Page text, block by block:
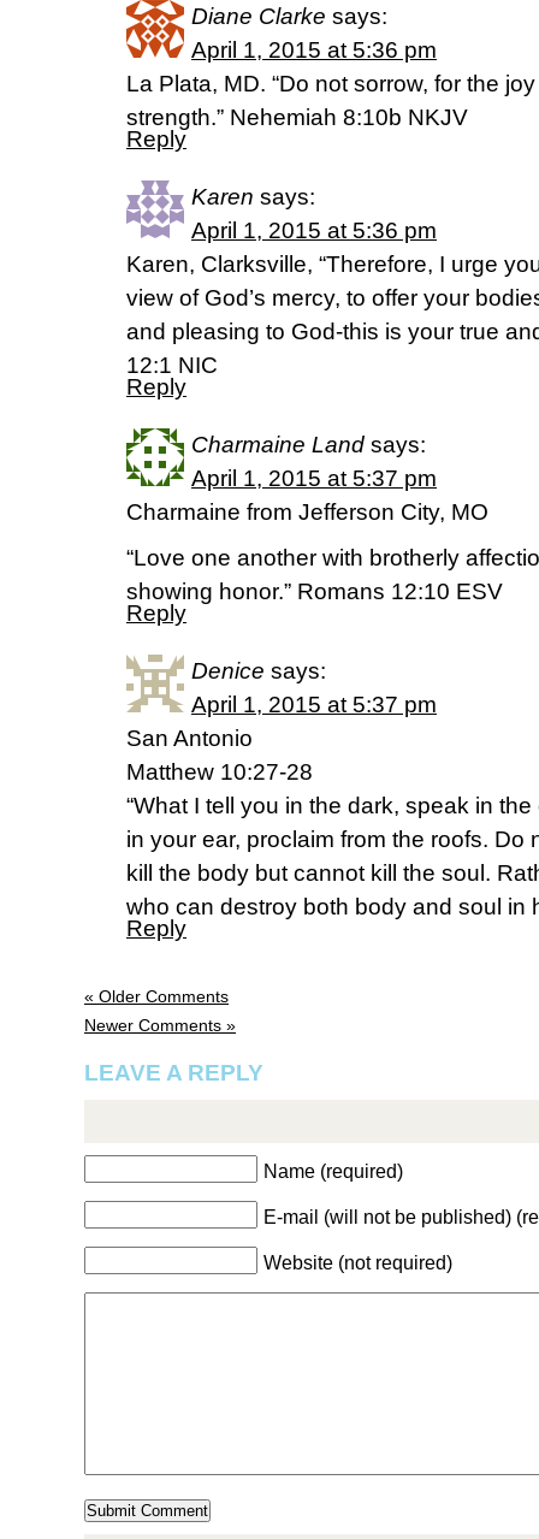
Diane Clarke says:
April 1, 2015 at 5:36 pm
La Plata, MD. “Do not sorrow, for the
strength.” Nehemiah 8:10b NKJV
Reply
Karen says:
April 1, 2015 at 5:36 pm
Karen, Clarksville, “Therefore, I urge
view of God’s mercy, to offer your
and pleasing to God-this is your true
12:1 NIC
Reply
Charmaine Land says:
April 1, 2015 at 5:37 pm
Charmaine from Jefferson City, MO
“Love one another with brotherly
showing honor.” Romans 12:10 ESV
Reply
Denice says:
April 1, 2015 at 5:37 pm
San Antonio
Matthew 10:27-28
“What I tell you in the dark, speak in
in your ear, proclaim from the roofs. Do
kill the body but cannot kill the soul.
who can destroy both body and soul in
Reply
« Older Comments
Newer Comments »
LEAVE A REPLY
Name (required)
E-mail (will not be published)
Website (not required)